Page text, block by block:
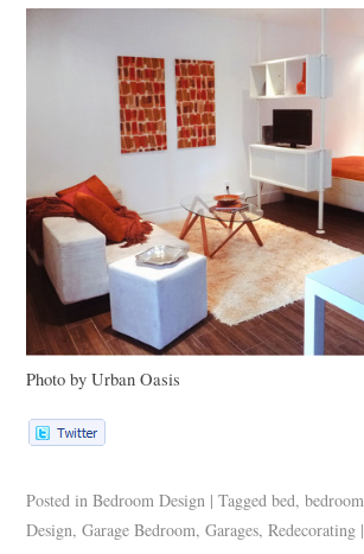
Photo by Urban Oasis
Posted in Bedroom Design | Tagged bed,bedroom
Design,Garage Bedroom,Garages,Redecorating |